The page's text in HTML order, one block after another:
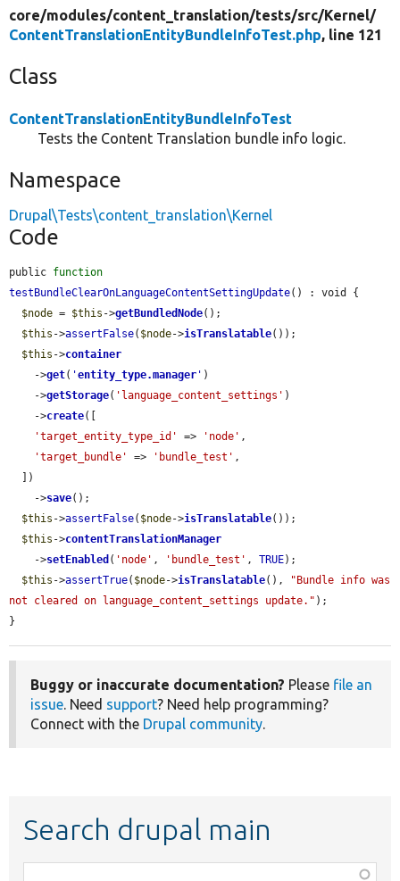
core/modules/content_translation/tests/src/Kernel/
ContentTranslationEntityBundleInfoTest.php, line 121
Class
ContentTranslationEntityBundleInfoTest
Tests the Content Translation bundle info logic.
Namespace
Drupal\Tests\content_translation\Kernel
Code
public function
testBundleClearOnLanguageContentSettingUpdate() : void {
$node = $this ->getBundledNode();
$this ->assertFalse( $node->isTranslatable());
$this ->container
    ->
get( 'entity_type.manager ' )
    ->
getStorage( 'language_content_settings' )
    ->
create([
'target_entity_type_id'
=> 'node' ,
'target_bundle'
=> 'bundle_test' ,
    ->
save();
$this ->assertFalse( $node->isTranslatable());
$this ->contentTranslationManager
    ->
setEnabled ( 'node' , 'bundle_test' , TRUE);
$this ->assertTrue( $node->isTranslatable(),
"Bundle info was
not cleared on language_content_settings update." );
}
Buggy or inaccurate documentation? Please file an
issue. Need support? Need help programming?
Connect with the Drupal community.
Search drupal main